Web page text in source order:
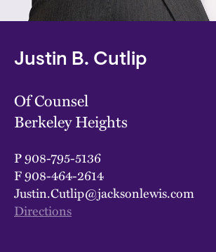
Justin B. Cutlip
Of Counsel
Berkeley Heights
P908-795-5136
F908-464-2614
Justin.Cutlip@jacksonlewis.com
Directions